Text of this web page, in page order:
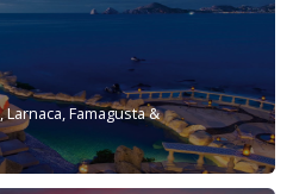
Famagusta &